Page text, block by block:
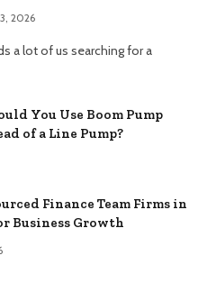
2026
a lot of us searching for a
You Use Boom Pump
of a Line Pump?
Finance Team Firms in
Business Growth